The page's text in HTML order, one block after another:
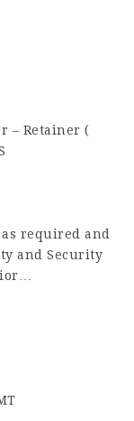
– Retainer (
required and
and Security